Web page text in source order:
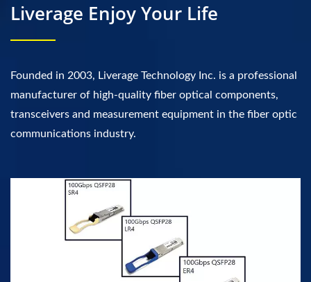
Liverage Enjoy Your Life
Founded in 2003, Liverage Technology Inc. is a professional
manufacturer of high-quality fiber optical components,
transceivers and measurement equipment in the fiber optic
communications industry.